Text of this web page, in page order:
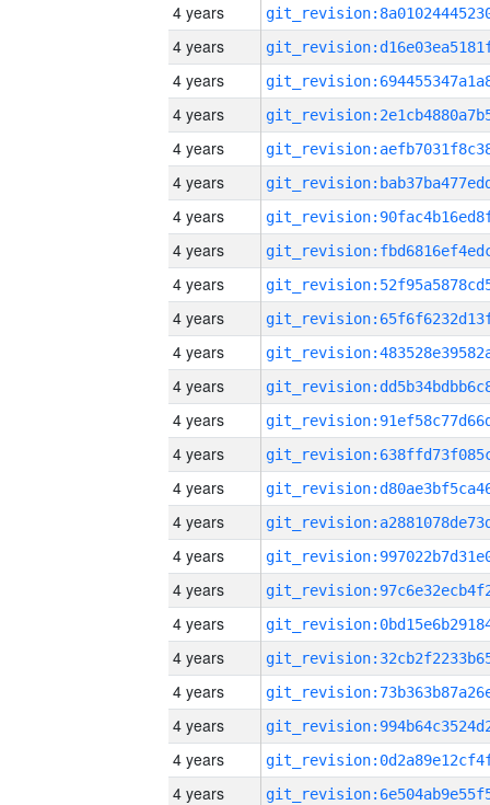
4 years
4 years
4 years
4 years
4 years
4 years
4 years
4 years
4 years
4 years
4 years
4 years
4 years
4 years
4 years
4 years
4 years
4 years
4 years
4 years
4 years
4 years
4 years
4 years